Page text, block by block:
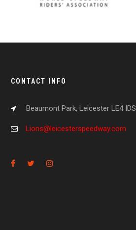
CONTACT INFO
Beaumont Park, Leicester LE4 IDS
Lions@leicesterspeedway.com